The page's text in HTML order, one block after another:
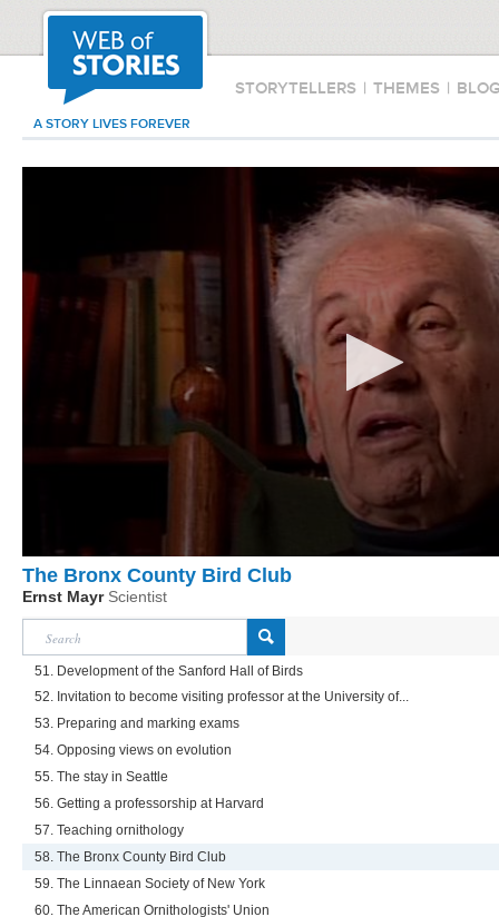
STORYTELLERS | THEMES |
A STORY LIVES FOREVER
The Bronx County Bird Club
Ernst Mayr Scientist
51. Development of the Sanford Hall of Birds
52. Invitation to become visiting professor at the University of...
53. Preparing and marking exams
54. Opposing views on evolution
55. The stay in Seattle
56. Getting a professorship at Harvard
57. Teaching ornithology
58. The Bronx County Bird Club
59. The Linnaean Society of New York
60. The American Ornithologists' Union